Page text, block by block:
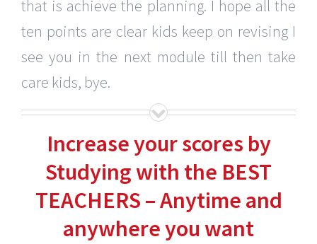
that is achieve the planning. I hope all the
ten points are clear kids keep on revising I
see you in the next module till then take
care kids, bye.
Increase your scores by
Studying with the BEST
TEACHERS – Anytime and
anywhere you want